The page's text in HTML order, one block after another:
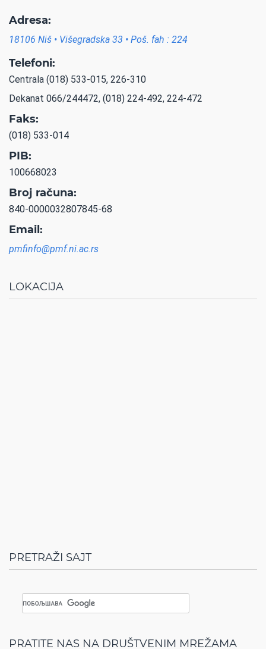
Adresa:
18106 Niš • Višegradska 33 • Poš. fah : 224
Telefoni:
Centrala (018) 533-015, 226-310
Dekanat 066/244472, (018) 224-492, 224-472
Faks:
(018) 533-014
PIB:
100668023
Broj računa:
840-0000032807845-68
Email:
pmfinfo@pmf.ni.ac.rs
LOKACIJA
PRETRAŽI SAJT
PRATITE NAS NA DRUŠTVENIM MREŽAMA